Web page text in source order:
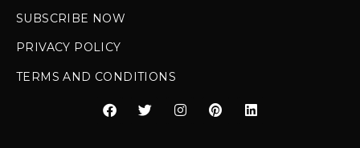
SUBSCRIBE NOW
PRIVACY POLICY
TERMS AND CONDITIONS